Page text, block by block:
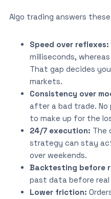
Algo trading answers
Speed over reflexes:
milliseconds,
That gap decides
markets.
Consistency over
after a bad trade.
to make up for the
24/7 execution: The
strategy can stay
over weekends.
Backtesting before
past data before
Lower friction: